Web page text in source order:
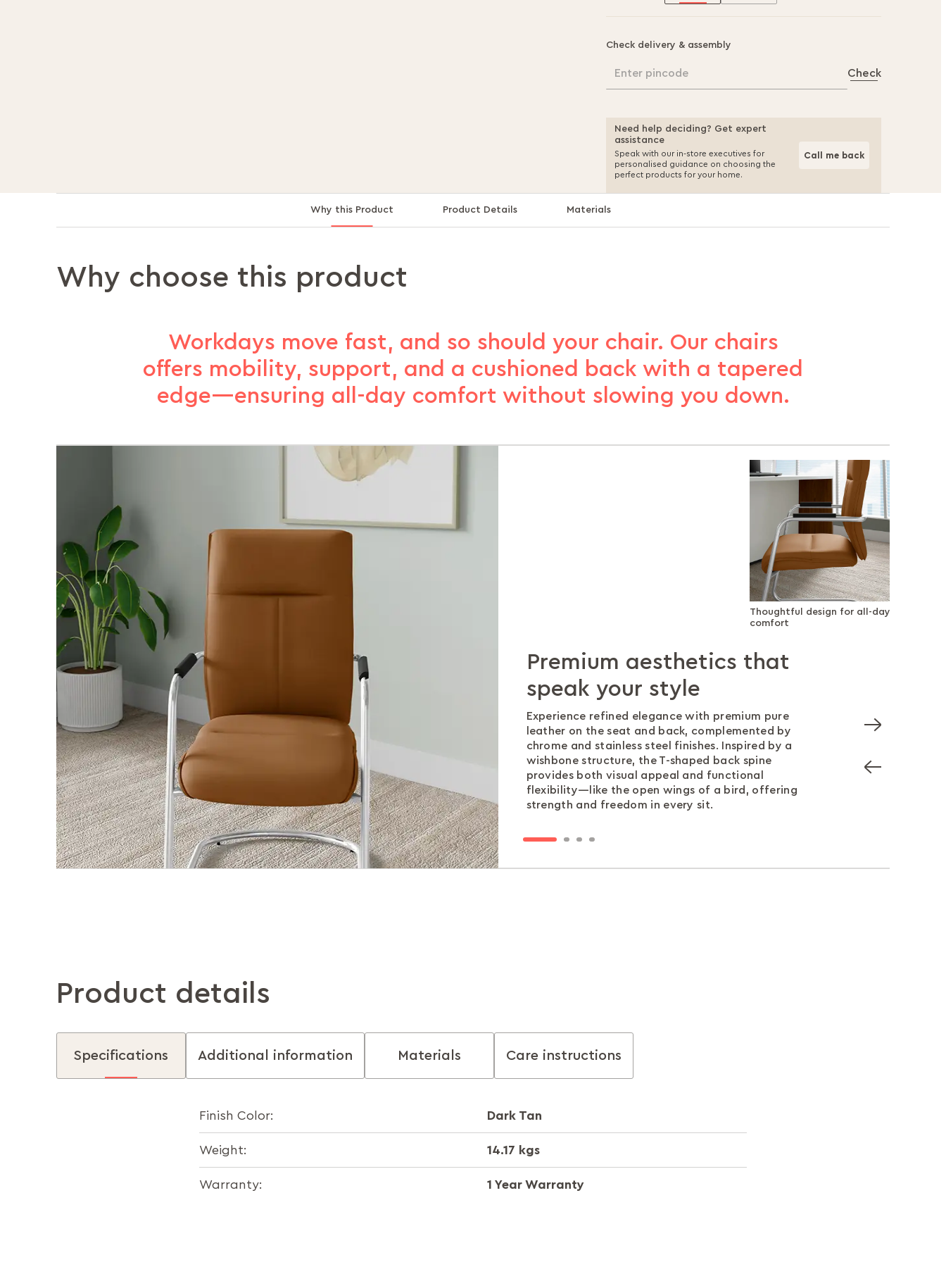
Check delivery & assembly
Enter pincode Check
Need help deciding? Get expert
assistance
Speak with our in-store executives for
personalised guidance on choosing the
perfect products for your home.
Call me back
Why this Product Product Details Materials
Why choose this product
Workdays move fast, and so should your chair. Our chairs
offers mobility, support, and a cushioned back with a tapered
edge—ensuring all-day comfort without slowing you down.
Thoughtful design for all-day
comfort
Premium aesthetics that
speak your style
Experience refined elegance with premium pure
leather on the seat and back, complemented by
chrome and stainless steel finishes. Inspired by a
wishbone structure, the T-shaped back spine
provides both visual appeal and functional
flexibility—like the open wings of a bird, offering
strength and freedom in every sit.
Thoughtful design for all-
day comfort
The waterfall seat edge is designed to reduce
pressure behind the knees, improving blood
circulation and keeping you comfortable and
supported.
Materials built to last
The chrome plated sledge based understructure
adds strength , maintaining both durability and
elegance—because you should never have to
compromise between form and function.
Performance that lasts
Built to withstand daily use, this chair meets
stringent BIFMA X-5.1 performance standards,
ensuring you invest in comfort, durability, and
peace of mind.
Product details
Specifications Additional information Materials Care instructions
Finish Color: Dark Tan
Weight: 14.17 kgs
Warranty: 1 Year Warranty